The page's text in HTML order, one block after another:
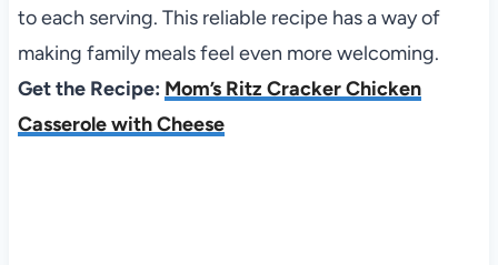
to each serving. This reliable recipe has a way of
making family meals feel even more welcoming.
Get the Recipe: Mom’s Ritz Cracker Chicken
Casserole with Cheese